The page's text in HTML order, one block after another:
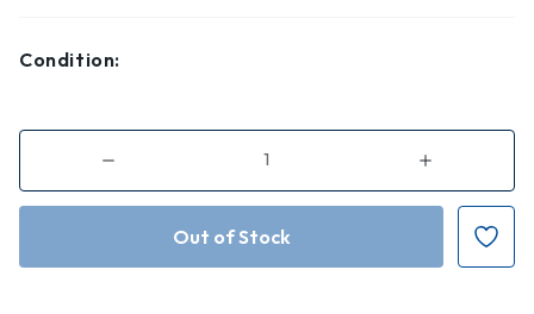
Condition:
Decrease
of
Men
Feminism
Increase
of
Men
Feminism